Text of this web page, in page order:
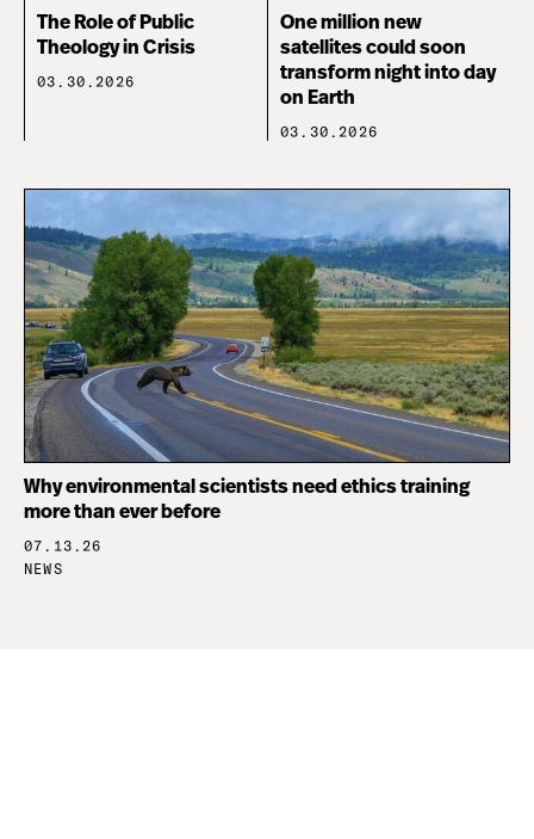
The Role of Public
Theology in Crisis
03.30.2026
One million new
satellites could soon
transform night into day
on Earth
03.30.2026
Why environmental scientists need ethics training
more than ever before
07.13.26
NEWS